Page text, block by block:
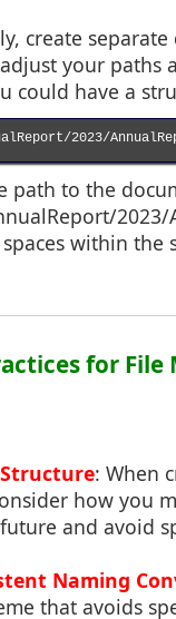
create
your paths
could have a
2023/
path to the
within the
for
: When
how you
and avoid
Naming
that avoids